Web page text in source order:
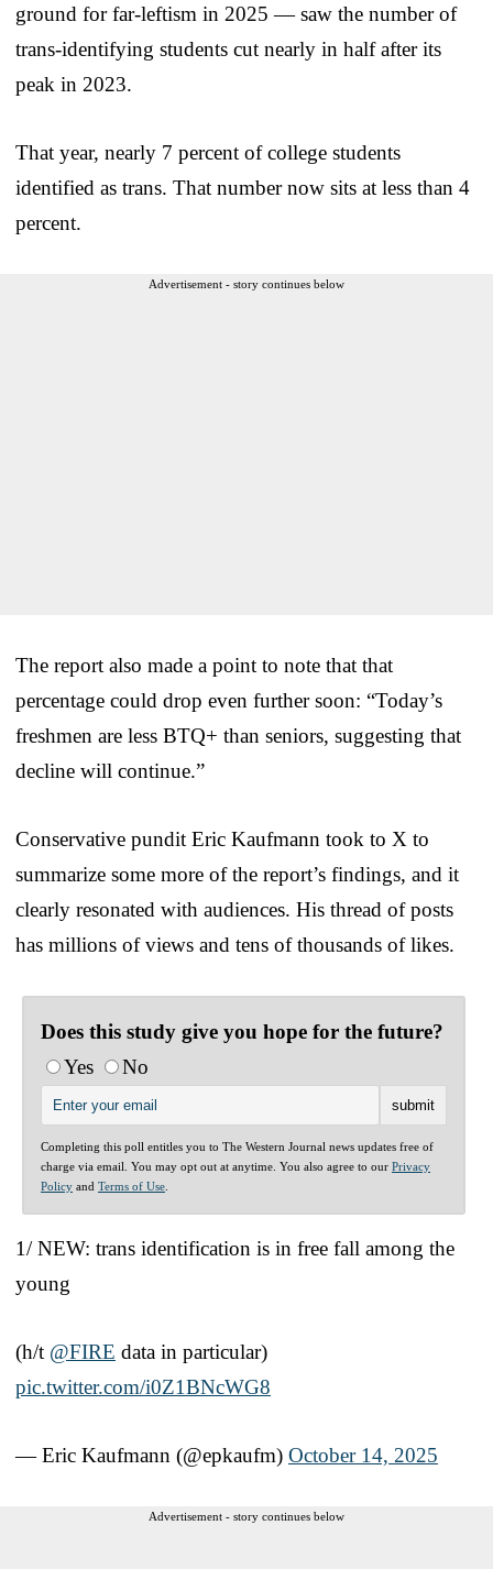
ground for far-leftism in 2025 — saw the number of
trans-identifying students cut nearly in half after its
peak in 2023.
That year, nearly 7 percent of college students
identified as trans. That number now sits at less than 4
percent.
Advertisement - story continues below
The report also made a point to note that that
percentage could drop even further soon: “Today’s
freshmen are less BTQ+ than seniors, suggesting that
decline will continue.”
Conservative pundit Eric Kaufmann took to X to
summarize some more of the report’s findings, and it
clearly resonated with audiences. His thread of posts
has millions of views and tens of thousands of likes.
Does this study give you hope for the future?
Yes
No
Completing this poll entitles you to The Western Journal news updates free of
charge via email. You may opt out at anytime. You also agree to our Privacy
Policy and Terms of Use
1/ NEW: trans identification is in free fall among the
young
(h/t @FIRE data in particular)
pic.twitter.com/i0Z1BNcWG8
— Eric Kaufmann (@epkaufm) October 14, 2025
Advertisement - story continues below